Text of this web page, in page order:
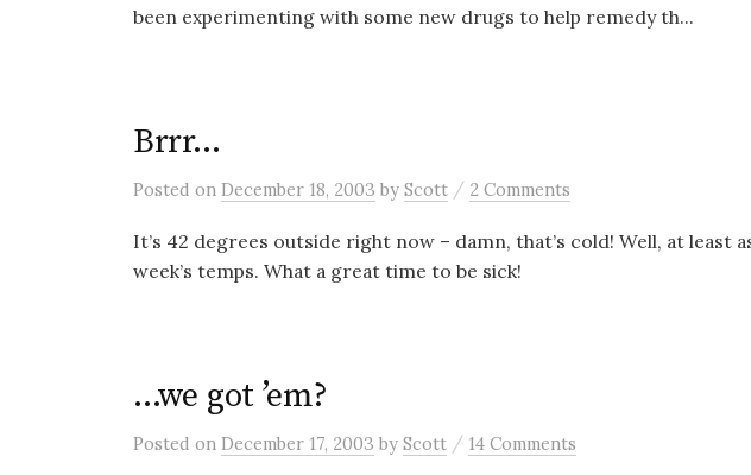
been experimenting with some new drugs to help remedy th...
Brrr…
Posted on December 18, 2003 by Scott / 2 Comments
It’s 42 degrees outside right now – damn, that’s cold! Well, at least
week’s temps. What a great time to be sick!
…we got ’em?
Posted on December 17, 2003 by Scott / 14 Comments